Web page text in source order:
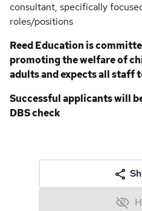
consultant, specifically
roles/positions
Reed Education is
promoting the welfare of
adults and expects all staff
Successful applicants will
DBS check